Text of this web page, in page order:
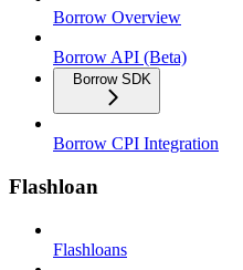
Borrow Overview
Borrow API (Beta)
Borrow SDK
Borrow CPI Integration
Flashloan
Flashloans